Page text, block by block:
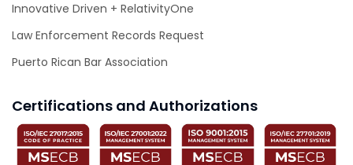
Innovative Driven + RelativityOne
Law Enforcement Records Request
Puerto Rican Bar Association
Certifications and Authorizations